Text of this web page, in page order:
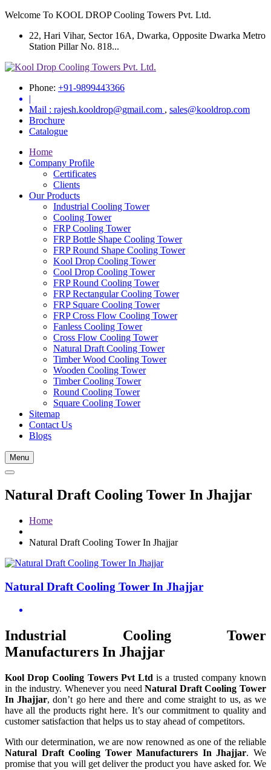
Welcome To KOOL DROP Cooling Towers Pvt. Ltd.
22, Hari Vihar, Sector 16A, Dwarka, Opposite Dwarka Metro
Station Pillar No. 818...
Phone: +91-9899443366
|
Mail : rajesh.kooldrop@gmail.com , sales@kooldrop.com
Brochure
Catalogue
Home
Company Profile
Certificates
Clients
Our Products
Industrial Cooling Tower
Cooling Tower
FRP Cooling Tower
FRP Bottle Shape Cooling Tower
FRP Round Shape Cooling Tower
Kool Drop Cooling Tower
Cool Drop Cooling Tower
FRP Round Cooling Tower
FRP Rectangular Cooling Tower
FRP Square Cooling Tower
FRP Cross Flow Cooling Tower
Fanless Cooling Tower
Cross Flow Cooling Tower
Natural Draft Cooling Tower
Timber Wood Cooling Tower
Wooden Cooling Tower
Timber Cooling Tower
Round Cooling Tower
Square Cooling Tower
Sitemap
Contact Us
Blogs
Menu
Natural Draft Cooling Tower In Jhajjar
Home
Natural Draft Cooling Tower In Jhajjar
Natural Draft Cooling Tower In Jhajjar
Industrial Cooling Tower
Manufacturers In Jhajjar
Kool Drop Cooling Towers Pvt Ltd is a trusted company known
in the industry. Whenever you needNatural Draft Cooling Tower
In Jhajjar, don’t go here and there and come straight to us, as we
have all the products right here. It’s our commitment to quality and
customer satisfaction that helps us to stay ahead of competitors.
With our determination, we are now renowned as one of the reliable
Natural Draft Cooling Tower Manufacturers In Jhajjar. We
promise that you will get deliver the product you have asked for. We